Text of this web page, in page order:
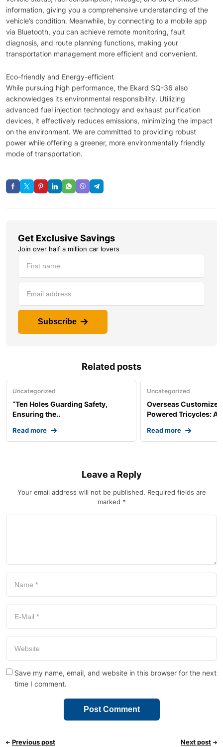
information, giving you a comprehensive understanding of the
vehicle’s condition. Meanwhile, by connecting to a mobile app
via Bluetooth, you can achieve remote monitoring, fault
diagnosis, and route planning functions, making your
transportation management more efficient and convenient.
Eco-friendly and Energy-efficient
While pursuing high performance, the Ekard SQ-36 also
acknowledges its environmental responsibility. Utilizing
advanced fuel injection technology and exhaust purification
devices, it effectively reduces emissions, minimizing the impact
on the environment. We are committed to providing robust
power while offering a greener, more environmentally friendly
mode of transportation.
Get Exclusive Savings
Join over half a million car lovers
Subscribe
Related posts
Uncategorized
“Ten Holes Guarding Safety,
Ensuring the..
Read more
Uncategorized
Overseas
Powered Tricycles: A..
Read more
Leave a Reply
Your email address will not be published. Required fields are
marked *
Save my name, email, and website in this browser for the next
time I comment.
Previous post Next post